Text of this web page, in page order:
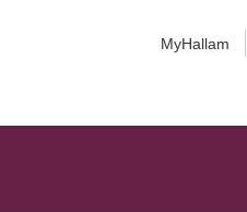
MyHallam